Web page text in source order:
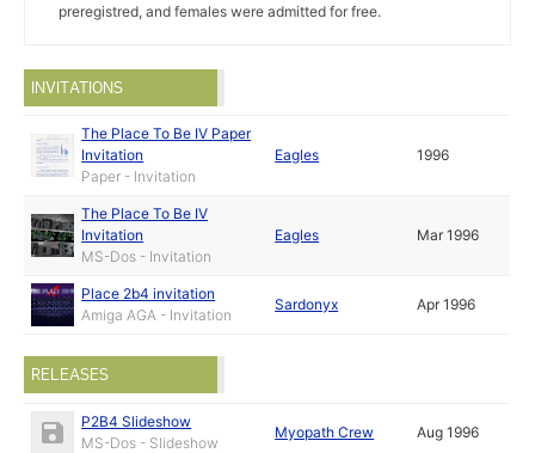
preregistred, and females were admitted for free.
INVITATIONS
The Place To Be IV Paper
Invitation
Paper - Invitation
Eagles 1996
The Place To Be IV
Invitation
MS-Dos - Invitation
Eagles Mar 1996
Place 2b4 invitation
Amiga AGA - Invitation
Sardonyx Apr 1996
RELEASES
P2B4 Slideshow
MS-Dos - Slideshow
Myopath Crew Aug 1996